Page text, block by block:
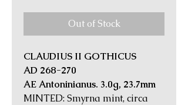
Out of Stock
CLAUDIUS II GOTHICUS
AD 268-270
AE Antoninianus. 3.0g, 23.7mm
MINTED: Smyrna mint, circa